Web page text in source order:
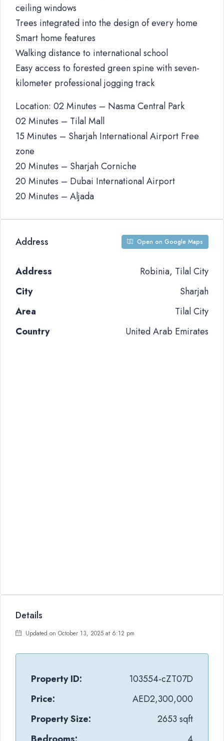
ceiling windows
Trees integrated into the design of every home
Smart home features
Walking distance to international school
Easy access to forested green spine with seven-
kilometer professional jogging track
Location: 02 Minutes – Nasma Central Park
02 Minutes – Tilal Mall
15 Minutes – Sharjah International Airport Free
zone
20 Minutes – Sharjah Corniche
20 Minutes – Dubai International Airport
20 Minutes – Aljada
Address Open on Google Maps
Address
Robinia, Tilal City
City
Sharjah
Area
Tilal City
Country
United Arab Emirates
Details
Updated on October 13, 2025 at 6:12 pm
Property ID:
103554-cZT07D
Price:
AED2,300,000
Property Size:
2653 sqft